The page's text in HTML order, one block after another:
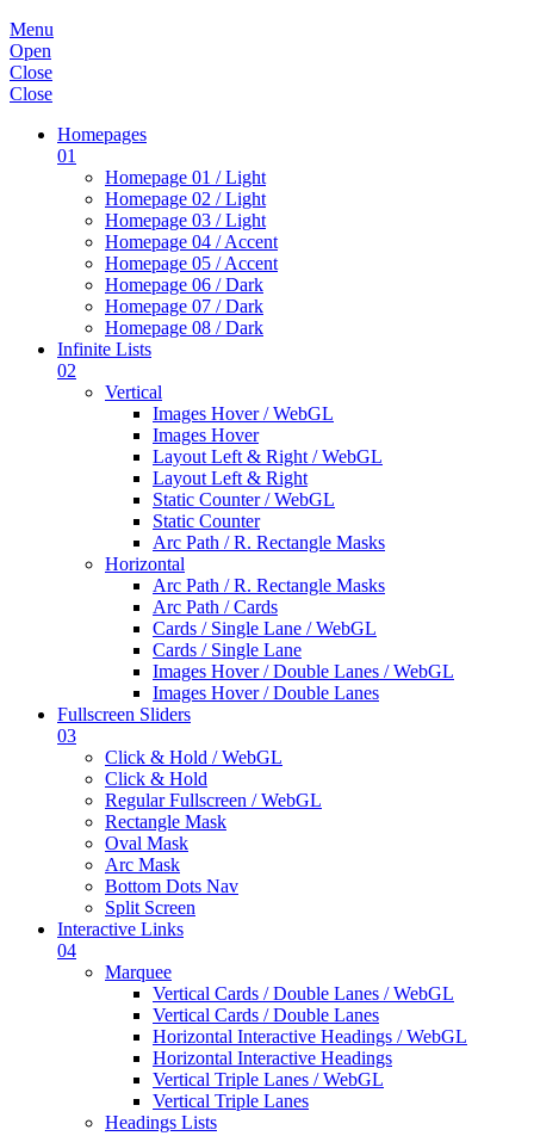
Menu
Open
Close
Close
Homepages
01
Homepage 01 / Light
Homepage 02 / Light
Homepage 03 / Light
Homepage 04 / Accent
Homepage 05 / Accent
Homepage 06 / Dark
Homepage 07 / Dark
Homepage 08 / Dark
Infinite Lists
02
Vertical
Images Hover / WebGL
Images Hover
Layout Left & Right / WebGL
Layout Left & Right
Static Counter / WebGL
Static Counter
Arc Path / R. Rectangle Masks
Horizontal
Arc Path / R. Rectangle Masks
Arc Path / Cards
Cards / Single Lane / WebGL
Cards / Single Lane
Images Hover / Double Lanes / WebGL
Images Hover / Double Lanes
Fullscreen Sliders
03
Click & Hold / WebGL
Click & Hold
Regular Fullscreen / WebGL
Rectangle Mask
Oval Mask
Arc Mask
Bottom Dots Nav
Split Screen
Interactive Links
04
Marquee
Vertical Cards / Double Lanes / WebGL
Vertical Cards / Double Lanes
Horizontal Interactive Headings / WebGL
Horizontal Interactive Headings
Vertical Triple Lanes / WebGL
Vertical Triple Lanes
Headings Lists